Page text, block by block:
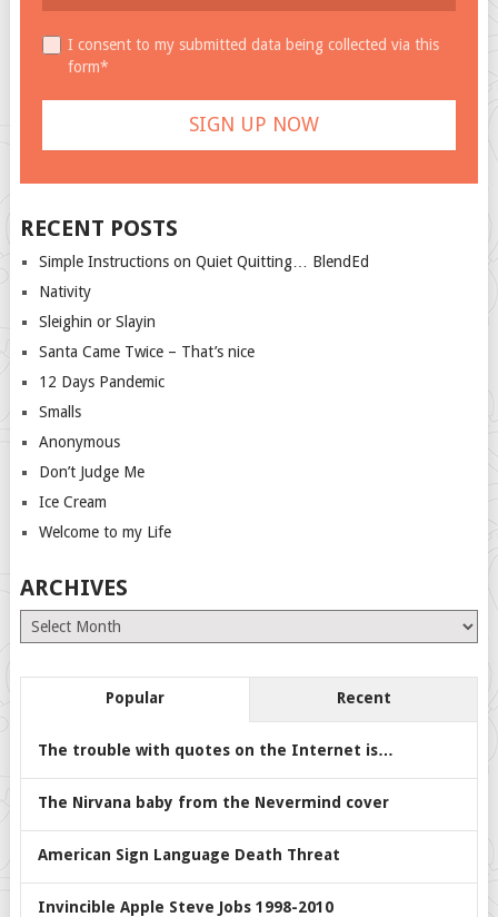
I consent to my submitted data being collected via this
form*
RECENT POSTS
Simple Instructions on Quiet Quitting… BlendEd
Nativity
Sleighin or Slayin
Santa Came Twice – That’s nice
12 Days Pandemic
Smalls
Anonymous
Don’t Judge Me
Ice Cream
Welcome to my Life
ARCHIVES
Archives
Popular Recent
The trouble with quotes on the Internet is…
The Nirvana baby from the Nevermind cover
American Sign Language Death Threat
Invincible Apple Steve Jobs 1998-2010